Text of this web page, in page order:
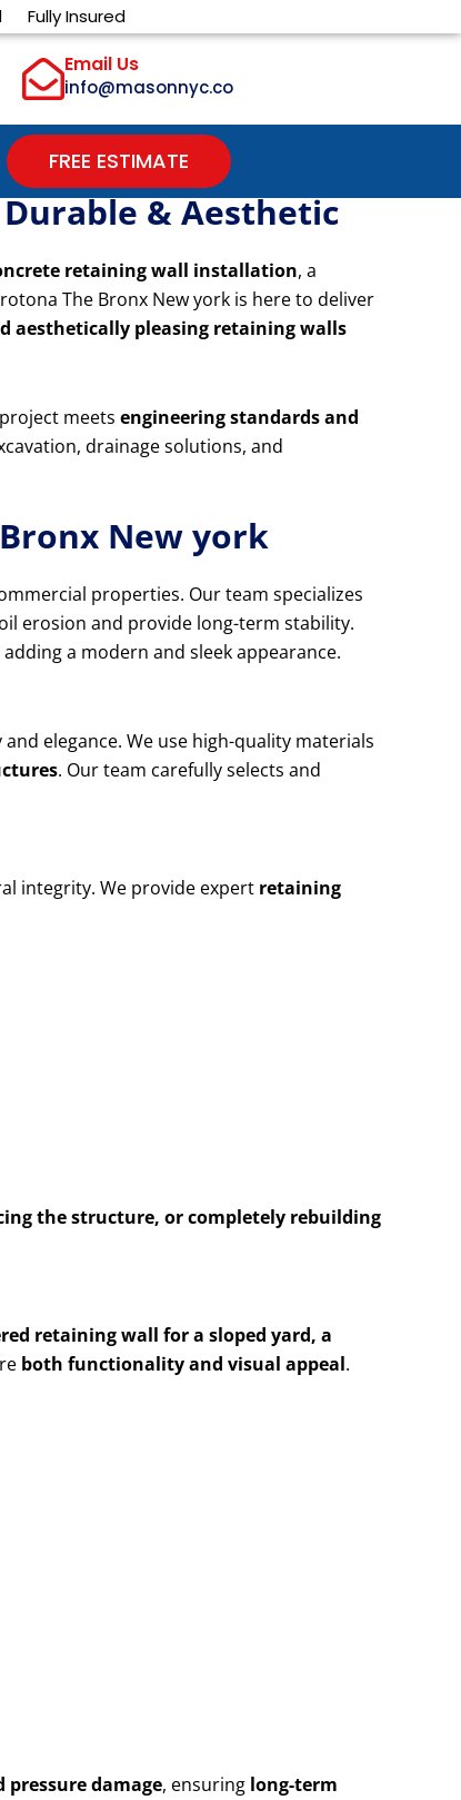
Fully Insured
Email Us
info@masonnyc.co
FREE ESTIMATE
& Aesthetic
retaining wall installation, a
The Bronx New york is here to deliver
aesthetically pleasing retaining walls
meets engineering standards and
drainage solutions, and
New york
properties. Our team specializes
erosion and provide long-term stability.
a modern and sleek appearance.
elegance. We use high-quality materials
. Our team carefully selects and
integrity. We provide expert retaining
the structure, or completely rebuilding
retaining wall for a sloped yard, a
both functionality and visual appeal.
damage, ensuring long-term